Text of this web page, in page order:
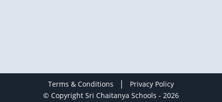
Terms & Conditions |
Privacy Policy
© Copyright Sri Chaitanya Schools - 2026